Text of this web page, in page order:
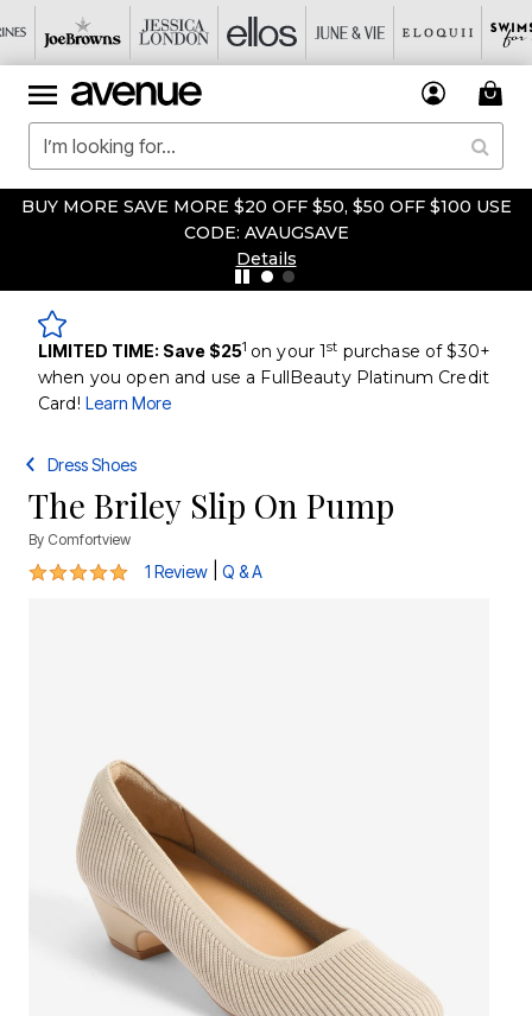
BUY MORE SAVE MORE $20 OFF $50, $50 OFF $100 USE
CODE: AVAUGSAVE
Details
LIMITED TIME: Save $251 on your 1st purchase of $30+
when you open and use a FullBeauty Platinum Credit
Card! Learn More
Dress Shoes
The Briley Slip On Pump
By Comfortview
5 out of 5 Customer Rating
1 Review Q & A